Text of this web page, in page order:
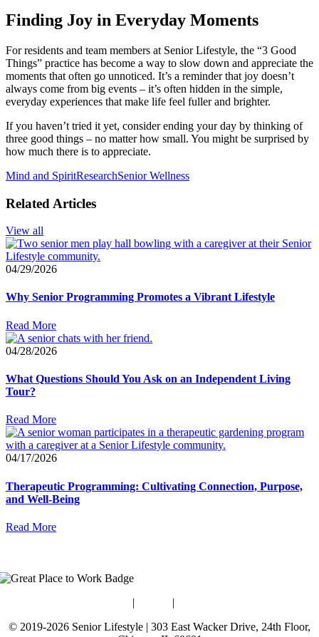
Finding Joy in Everyday Moments
For residents and team members at Senior Lifestyle, the “3 Good
Things” practice has become a way to slow down and appreciate the
moments that often go unnoticed. It’s a reminder that joy doesn’t
always come from big events – it’s often hidden in the simple,
everyday experiences that make life feel fuller and brighter.
If you haven’t tried it yet, consider ending your day by thinking of
three good things – no matter how small. You might be surprised by
how much there is to appreciate.
Mind and SpiritResearchSenior Wellness
Related Articles
View all
04/29/2026
Why Senior Programming Promotes a Vibrant Lifestyle
Read More
04/28/2026
What Questions Should You Ask on an Independent Living
Tour?
Read More
04/17/2026
Therapeutic Programming: Cultivating Connection, Purpose,
and Well-Being
Read More
| |
© 2019-2026 Senior Lifestyle | 303 East Wacker Drive, 24th Floor,